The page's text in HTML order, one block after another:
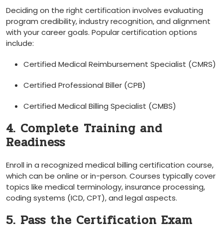
Deciding on the right certification involves evaluating
program credibility, industry recognition, and alignment
with⁤ your ⁣career goals. Popular certification options
include:
Certified⁤ Medical Reimbursement‍ Specialist (CMRS)
Certified Professional Biller (CPB)
Certified Medical​ Billing ⁤Specialist (CMBS)
4. Complete⁤ Training and
Readiness
Enroll in a recognized medical billing certification course,⁤
which can be online or ⁢in-person. Courses typically cover
topics ⁤like medical terminology, insurance processing,
coding systems (ICD, ⁢CPT), and legal aspects.
5. Pass the Certification Exam